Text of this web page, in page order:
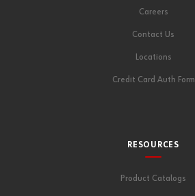
Careers
Contact Us
Locations
Credit Card Auth Form
RESOURCES
Product Catalogs